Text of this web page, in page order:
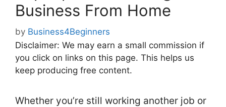
Business From Home
by Business4Beginners
Disclaimer: We may earn a small commission if
you click on links on this page. This helps us
keep producing free content.
Whether you’re still working another job or